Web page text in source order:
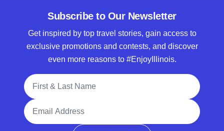
Subscribe to Our Newsletter
Get inspired by top travel stories, gain access to
exclusive promotions and contests, and discover
even more reasons to #EnjoyIllinois.
Full Name
Email Address